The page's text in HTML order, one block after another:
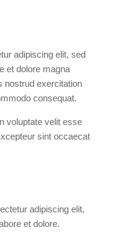
adipiscing elit, sed
et dolore magna
nostrud exercitation
consequat.
voluptate velit esse
sint occaecat
adipiscing elit,
et dolore.